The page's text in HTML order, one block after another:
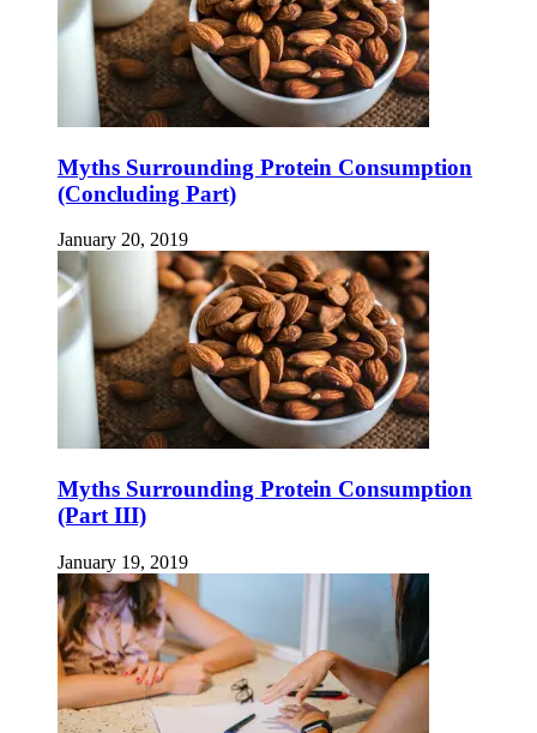
Myths Surrounding Protein Consumption
(Concluding Part)
January 20, 2019
Myths Surrounding Protein Consumption
(Part III)
January 19, 2019